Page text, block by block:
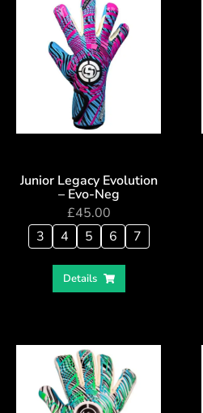
Junior Legacy Evolution
– Evo-Neg
£45.00
3
4 5 6 7
Details